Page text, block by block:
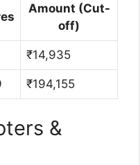
Amount (Cut-
off)
₹14,935
₹194,155
&